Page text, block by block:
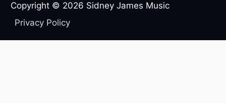
Copyright © 2026 Sidney James Music
Privacy Policy